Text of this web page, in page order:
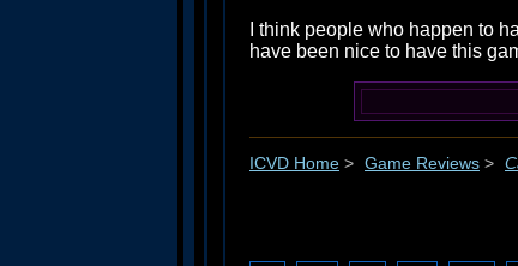
I think people who happen to
have been nice to have this
ICVD Home > Game Reviews >